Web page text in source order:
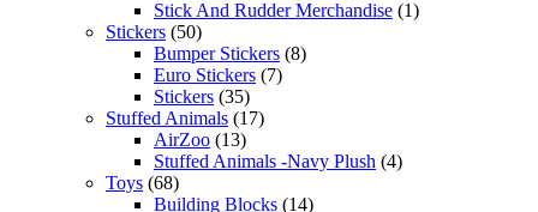
Stick And Rudder Merchandise (1)
Stickers (50)
Bumper Stickers (8)
Euro Stickers (7)
Stickers (35)
Stuffed Animals (17)
AirZoo (13)
Stuffed Animals -Navy Plush (4)
Toys (68)
Building Blocks (14)